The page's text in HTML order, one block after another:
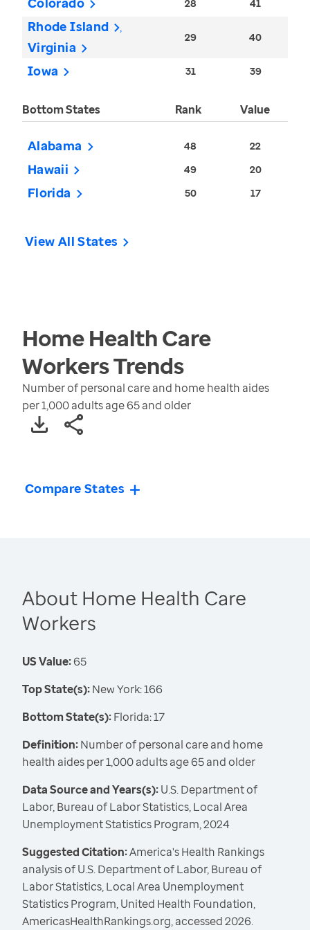
28 41
Rhode Island
Virginia
29 40
Iowa 31 39
Bottom States Rank Value
Alabama 48 22
Hawaii 49 20
Florida 50 17
View All States
Home Health Care
WorkersTrends
Number of personal care and home health aides
per 1,000 adults age 65 and older
Compare States
About Home Health Care
Workers
US Value:65
Top State(s):New York: 166
Bottom State(s):Florida: 17
Definition:Number of personal care and home
health aides per 1,000 adults age 65 and older
Data Source and Years(s):U.S. Department of
Labor, Bureau of Labor Statistics, Local Area
Unemployment Statistics Program, 2024
Suggested Citation:America's Health Rankings
analysis of U.S. Department of Labor, Bureau of
Labor Statistics, Local Area Unemployment
Statistics Program, United Health Foundation,
AmericasHealthRankings.org, accessed 2026.